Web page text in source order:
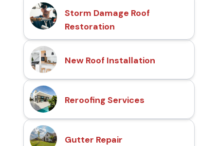
Storm Damage Roof
Restoration
New Roof Installation
Reroofing Services
Gutter Repair